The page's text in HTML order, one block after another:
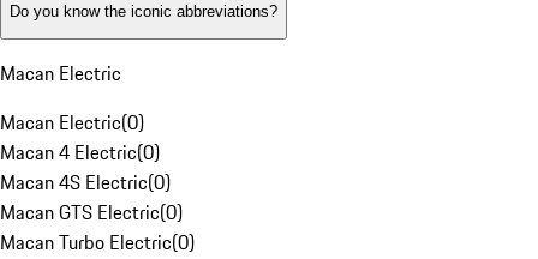
Do you know the iconic abbreviations?
Macan Electric
Macan Electric(0)
Macan 4 Electric(0)
Macan 4S Electric(0)
Macan GTS Electric(0)
Macan Turbo Electric(0)